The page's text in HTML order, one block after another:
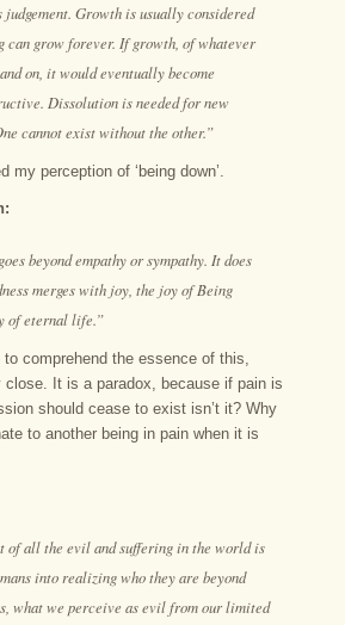
judgement. Growth is usually considered
can grow forever. If growth, of whatever
on, it would eventually become
Dissolution is needed for new
cannot exist without the other.”
my perception of ‘being down’.
beyond empathy or sympathy. It does
merges with joy, the joy of Being
of eternal life.”
to comprehend the essence of this,
It is a paradox, because if pain is
should cease to exist isn’t it? Why
to another being in pain when it is
of all the evil and suffering in the world is
into realizing who they are beyond
what we perceive as evil from our limited